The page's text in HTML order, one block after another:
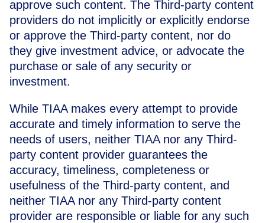
approve such content. The Third-party content
providers do not implicitly or explicitly endorse
or approve the Third-party content, nor do
they give investment advice, or advocate the
purchase or sale of any security or
investment.
While TIAA makes every attempt to provide
accurate and timely information to serve the
needs of users, neither TIAA nor any Third-
party content provider guarantees the
accuracy, timeliness, completeness or
usefulness of the Third-party content, and
neither TIAA nor any Third-party content
provider are responsible or liable for any such